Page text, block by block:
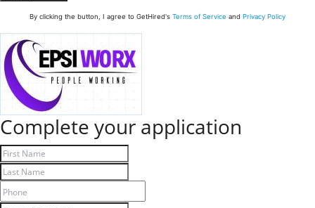
By clicking the button, I agree to GetHired's Terms of Service and Privacy Policy
Complete your application